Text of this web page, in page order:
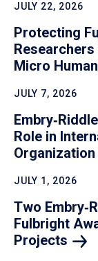
JULY 22, 2026
Protecting
Micro Human
JULY 7, 2026
Role in
Organization
JULY 1, 2026
Two
Fulbright
Projects